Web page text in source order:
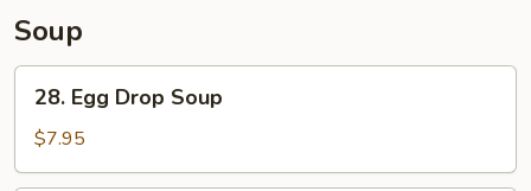
Soup
Egg
Drop
Soup
28. Egg Drop Soup
$7.95